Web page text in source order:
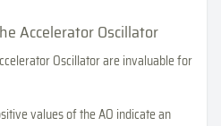
Accelerator Oscillator
Oscillator are invaluable for
values of the AO indicate an